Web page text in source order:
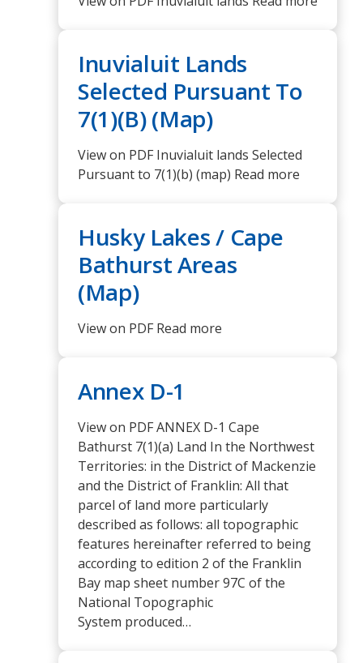
Inuvialuit Lands
Selected Pursuant To
7(1)(B) (Map)
View on PDF Inuvialuit lands Selected
Pursuant to 7(1)(b) (map) Read more
Husky Lakes / Cape
Bathurst Areas
(Map)
View on PDF Read more
Annex D-1
View on PDF ANNEX D-1 Cape
Bathurst 7(1)(a) Land In the Northwest
Territories: in the District of Mackenzie
and the District of Franklin: All that
parcel of land more particularly
described as follows: all topographic
features hereinafter referred to being
according to edition 2 of the Franklin
Bay map sheet number 97C of the
National Topographic
System produced…